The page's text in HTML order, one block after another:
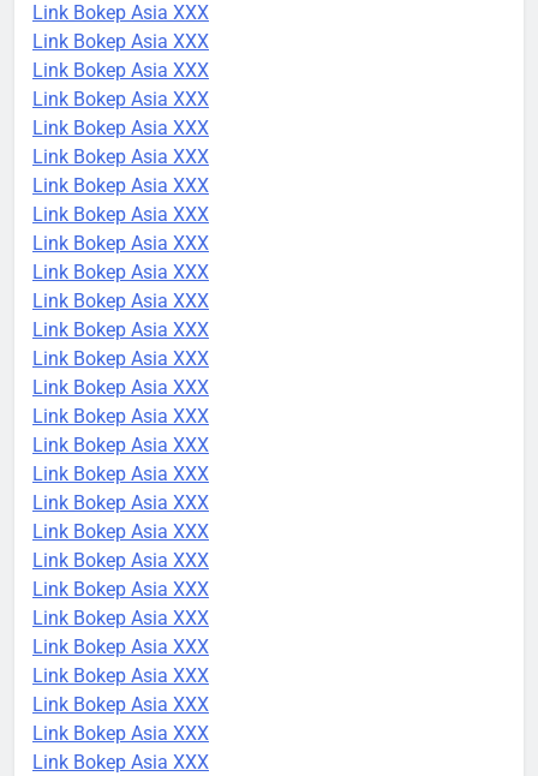
Link Bokep Asia XXX
Link Bokep Asia XXX
Link Bokep Asia XXX
Link Bokep Asia XXX
Link Bokep Asia XXX
Link Bokep Asia XXX
Link Bokep Asia XXX
Link Bokep Asia XXX
Link Bokep Asia XXX
Link Bokep Asia XXX
Link Bokep Asia XXX
Link Bokep Asia XXX
Link Bokep Asia XXX
Link Bokep Asia XXX
Link Bokep Asia XXX
Link Bokep Asia XXX
Link Bokep Asia XXX
Link Bokep Asia XXX
Link Bokep Asia XXX
Link Bokep Asia XXX
Link Bokep Asia XXX
Link Bokep Asia XXX
Link Bokep Asia XXX
Link Bokep Asia XXX
Link Bokep Asia XXX
Link Bokep Asia XXX
Link Bokep Asia XXX